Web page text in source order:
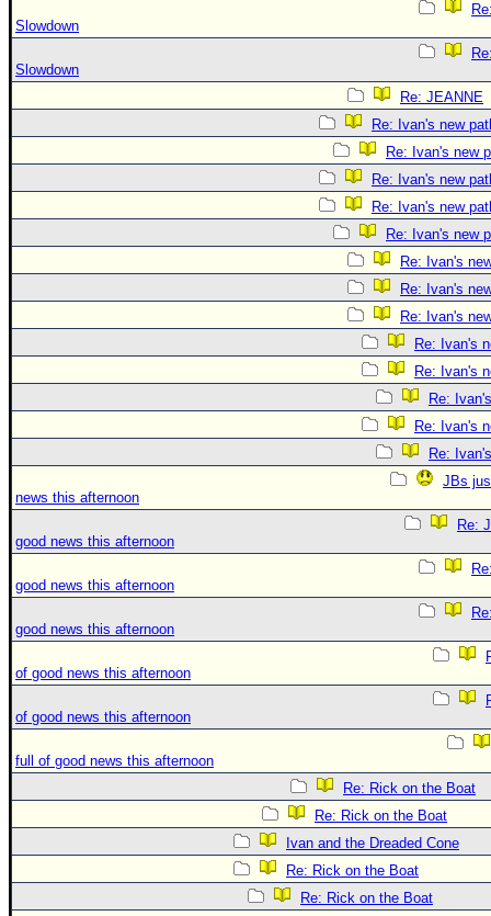
Slowdown
Slowdown
Re: JEANNE
Re: Ivan's new
Re: Ivan's new
Re: Ivan's new
Re: Ivan's new
Re: Ivan's new
Re: Ivan's
Re: Ivan's
Re: Ivan's
Re: Ivan's
Re: Ivan's
Re:
Re: Ivan's
Re:
JBs
news this afternoon
Re:
good news this afternoon
good news this afternoon
good news this afternoon
of good news this afternoon
of good news this afternoon
full of good news this afternoon
Re: Rick on the Boat
Re: Rick on the Boat
Ivan and the Dreaded Cone
Re: Rick on the Boat
Re: Rick on the Boat